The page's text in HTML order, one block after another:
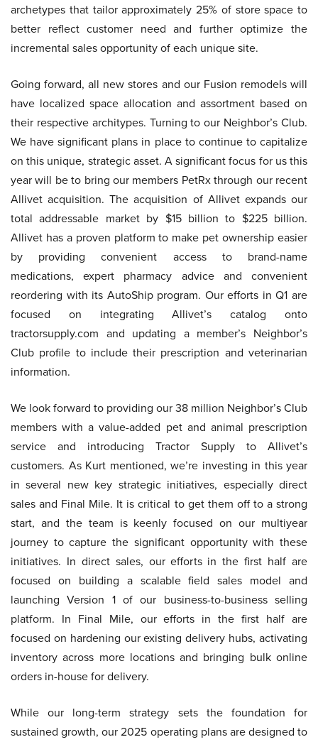
archetypes that tailor approximately 25% of store space to
better reflect customer need and further optimize the
incremental sales opportunity of each unique site.
Going forward, all new stores and our Fusion remodels will
have localized space allocation and assortment based on
their respective architypes. Turning to our Neighbor’s Club.
We have significant plans in place to continue to capitalize
on this unique, strategic asset. A significant focus for us this
year will be to bring our members PetRx through our recent
Allivet acquisition. The acquisition of Allivet expands our
total addressable market by $15 billion to $225 billion.
Allivet has a proven platform to make pet ownership easier
by providing convenient access to brand-name
medications, expert pharmacy advice and convenient
reordering with its AutoShip program. Our efforts in Q1 are
focused on integrating Allivet’s catalog onto
tractorsupply.com and updating a member’s Neighbor’s
Club profile to include their prescription and veterinarian
information.
We look forward to providing our 38 million Neighbor’s Club
members with a value-added pet and animal prescription
service and introducing Tractor Supply to Allivet’s
customers. As Kurt mentioned, we’re investing in this year
in several new key strategic initiatives, especially direct
sales and Final Mile. It is critical to get them off to a strong
start, and the team is keenly focused on our multiyear
journey to capture the significant opportunity with these
initiatives. In direct sales, our efforts in the first half are
focused on building a scalable field sales model and
launching Version 1 of our business-to-business selling
platform. In Final Mile, our efforts in the first half are
focused on hardening our existing delivery hubs, activating
inventory across more locations and bringing bulk online
orders in-house for delivery.
While our long-term strategy sets the foundation for
sustained growth, our 2025 operating plans are designed to